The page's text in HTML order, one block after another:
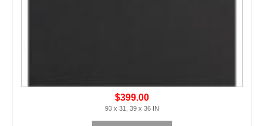
$399.00
93 x 31, 39 x 36 IN